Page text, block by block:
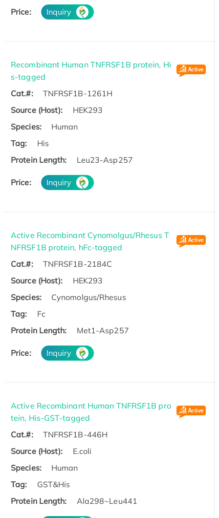
Price: Inquiry
Recombinant Human TNFRSF1B protein, Hi
s-tagged
Cat.#:
TNFRSF1B-1261H
Source (Host):
HEK293
Species:
Human
Tag:
His
Protein Length:
Leu23-Asp257
Price: Inquiry
Active Recombinant Cynomolgus/Rhesus T
NFRSF1B protein, hFc-tagged
Cat.#:
TNFRSF1B-2184C
Source (Host):
HEK293
Species:
Cynomolgus/Rhesus
Tag:
Fc
Protein Length:
Met1-Asp257
Price: Inquiry
Active Recombinant Human TNFRSF1B pro
tein, His-GST-tagged
Cat.#:
TNFRSF1B-446H
Source (Host):
E.coli
Species:
Human
Tag:
GST&His
Protein Length:
Ala298~Leu441